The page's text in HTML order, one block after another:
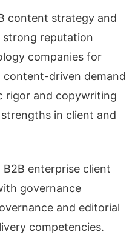
content strategy and
reputation
companies for
content-driven demand
rigor and copywriting
in client and
B2B enterprise client
governance
and editorial
competencies.